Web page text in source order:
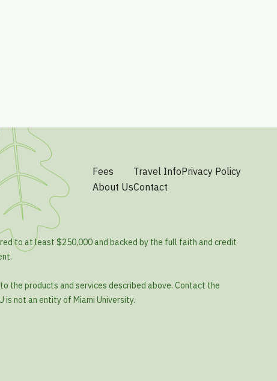
Fees
About Us
Travel Info
Contact
Privacy Policy
to at least $250,000 and backed by the full faith and credit
the products and services described above. Contact the
is not an entity of Miami University.